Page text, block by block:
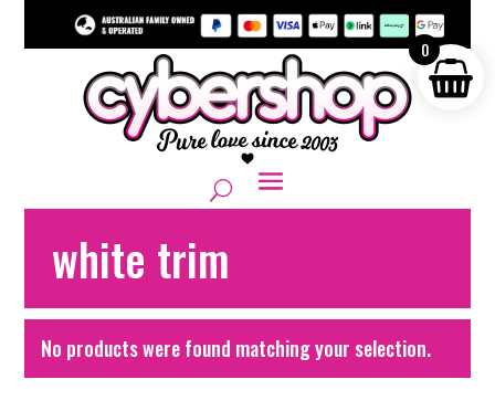
white trim
No products were found matching your selection.
0